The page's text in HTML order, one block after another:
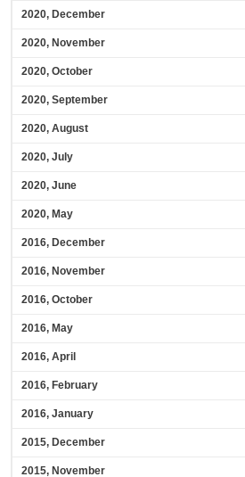
2020, December
2020, November
2020, October
2020, September
2020, August
2020, July
2020, June
2020, May
2016, December
2016, November
2016, October
2016, May
2016, April
2016, February
2016, January
2015, December
2015, November